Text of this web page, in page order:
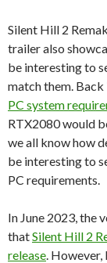
Silent Hill 2
trailer also
be interesting to
match them.
PC system
RTX2080 would
we all know how
be interesting to
PC requirements.
In June 2023, the
thatSilent Hill 2
release .